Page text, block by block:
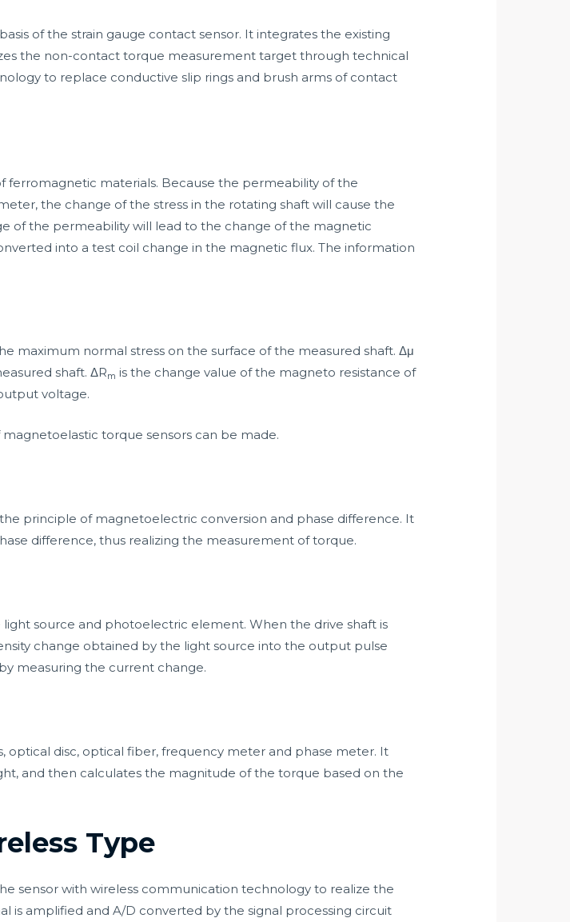
of the strain gauge contact sensor. It integrates the existing
the non-contact torque measurement target through technical
to replace conductive slip rings and brush arms of contact
ferromagnetic materials. Because the permeability of the
the change of the stress in the rotating shaft will cause the
of the permeability will lead to the change of the magnetic
into a test coil change in the magnetic flux. The information
maximum normal stress on the surface of the measured shaft. Δμ
shaft. ΔRm is the change value of the magneto resistance of
voltage.
torque sensors can be made.
principle of magnetoelectric conversion and phase difference. It
difference, thus realizing the measurement of torque.
source and photoelectric element. When the drive shaft is
change obtained by the light source into the output pulse
measuring the current change.
optical disc, optical fiber, frequency meter and phase meter. It
and then calculates the magnitude of the torque based on the
Type
sensor with wireless communication technology to realize the
is amplified and A/D converted by the signal processing circuit